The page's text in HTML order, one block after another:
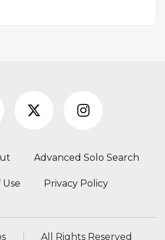
Advanced Solo Search
Use Privacy Policy
All Rights Reserved